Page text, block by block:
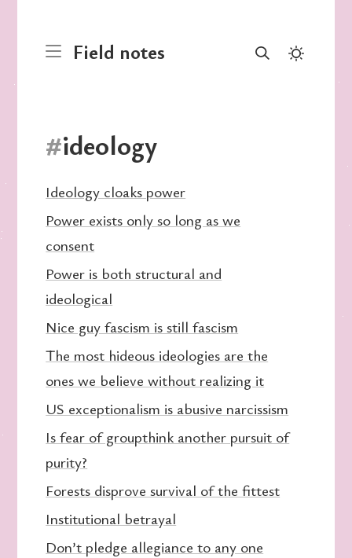
Field notes
#ideology
Ideology cloaks power
Power exists only so long as we
consent
Power is both structural and
ideological
Nice guy fascism is still fascism
The most hideous ideologies are the
ones we believe without realizing it
US exceptionalism is abusive narcissism
Is fear of groupthink another pursuit of
purity?
Forests disprove survival of the fittest
Institutional betrayal
Don’t pledge allegiance to any one